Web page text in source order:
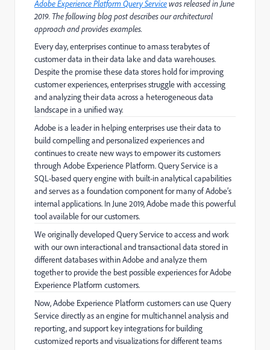
Adobe Experience Platform Query Servicewas released in June
2019. The following blog post describes our architectural
approach and provides examples.
Every day, enterprises continue to amass terabytes of
customer data in their data lake and data warehouses.
Despite the promise these data stores hold for improving
customer experiences, enterprises struggle with accessing
and analyzing their data across a heterogeneous data
landscape in a unified way.
Adobe is a leader in helping enterprises use their data to
build compelling and personalized experiences and
continues to create new ways to empower its customers
through Adobe Experience Platform. Query Service is a
SQL-based query engine with built-in analytical capabilities
and serves as a foundation component for many of Adobe’s
internal applications. In June 2019, Adobe made this powerful
tool available for our customers.
We originally developed Query Service to access and work
with our own interactional and transactional data stored in
different databases within Adobe and analyze them
together to provide the best possible experiences for Adobe
Experience Platform customers.
Now, Adobe Experience Platform customers can use Query
Service directly as an engine for multichannel analysis and
reporting, and support key integrations for building
customized reports and visualizations for different teams